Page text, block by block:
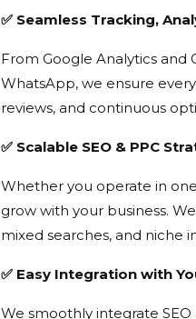
✅ Seamless Tracking,
From Google Analytics and
WhatsApp, we ensure
reviews, and continuous
✅ Scalable SEO & PPC
Whether you operate in
grow with your business.
mixed searches, and niche
✅ Easy Integration with
We smoothly integrate